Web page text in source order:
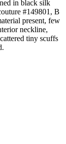
in black silk
#149801, B
present, few
neckline,
tiny scuffs